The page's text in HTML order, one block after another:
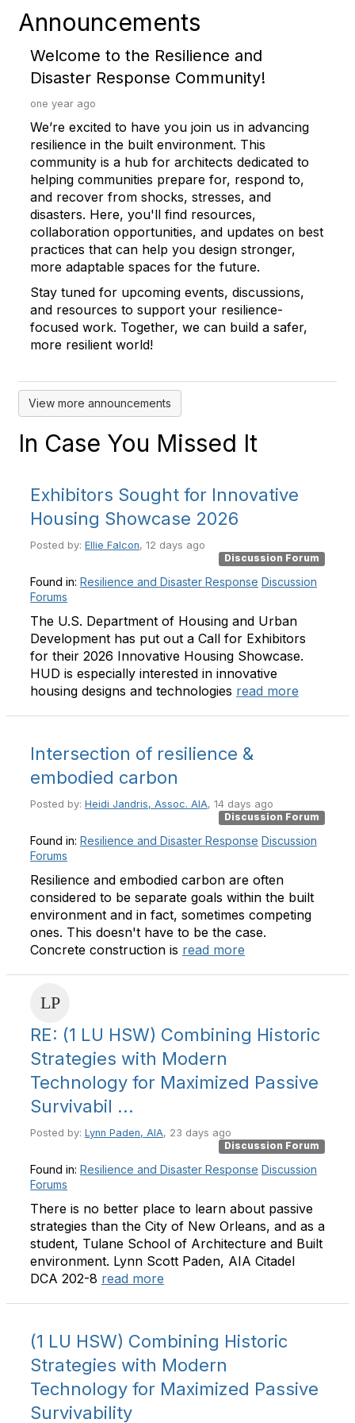
Announcements
Welcome to the Resilience and
Disaster Response Community!
one year ago
We’re excited to have you join us in advancing
resilience in the built environment. This
community is a hub for architects dedicated to
helping communities prepare for, respond to,
and recover from shocks, stresses, and
disasters. Here, you'll find resources,
collaboration opportunities, and updates on best
practices that can help you design stronger,
more adaptable spaces for the future.
Stay tuned for upcoming events, discussions,
and resources to support your resilience-
focused work. Together, we can build a safer,
more resilient world!
View more announcements
In Case You Missed It
Exhibitors Sought for Innovative
Housing Showcase 2026
Posted by: Ellie Falcon, 12 days ago
Discussion Forum
Found in: Resilience and Disaster Response Discussion
Forums
The U.S. Department of Housing and Urban
Development has put out a Call for Exhibitors
for their 2026 Innovative Housing Showcase.
HUD is especially interested in innovative
housing designs and technologies read more
Intersection of resilience &
embodied carbon
Posted by: Heidi Jandris, Assoc. AIA, 14 days ago
Discussion Forum
Found in: Resilience and Disaster Response Discussion
Forums
Resilience and embodied carbon are often
considered to be separate goals within the built
environment and in fact, sometimes competing
ones. This doesn't have to be the case.
Concrete construction is read more
RE: (1 LU HSW) Combining Historic
Strategies with Modern
Technology for Maximized Passive
Survivabil ...
Posted by: Lynn Paden, AIA, 23 days ago
Discussion Forum
Found in: Resilience and Disaster Response Discussion
Forums
There is no better place to learn about passive
strategies than the City of New Orleans, and as a
student, Tulane School of Architecture and Built
environment. Lynn Scott Paden, AIA Citadel
DCA 202-8 read more
(1 LU HSW) Combining Historic
Strategies with Modern
Technology for Maximized Passive
Survivability